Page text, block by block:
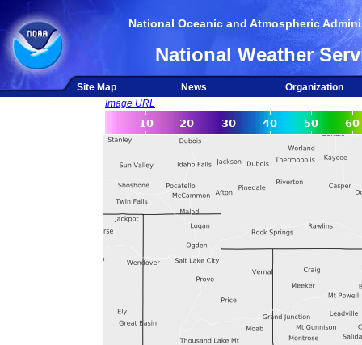
National Oceanic and Atmospheric
National Weather
Site Map News
Organization
Image URL